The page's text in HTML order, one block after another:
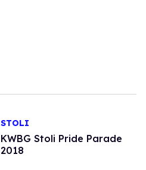
STOLI
KWBG Stoli Pride Parade
2018